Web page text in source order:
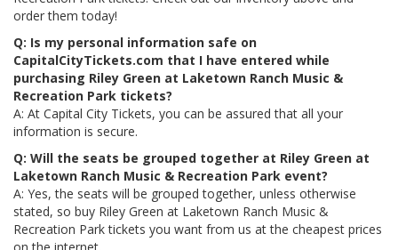
order them today!
Q: Is my personal information safe on
CapitalCityTickets.com that I have entered while
purchasing Riley Green at Laketown Ranch Music &
Recreation Park tickets?
A: At Capital City Tickets, you can be assured that all your
information is secure.
Q: Will the seats be grouped together at Riley Green at
Laketown Ranch Music & Recreation Park event?
A: Yes, the seats will be grouped together, unless otherwise
stated, so buy Riley Green at Laketown Ranch Music &
Recreation Park tickets you want from us at the cheapest prices